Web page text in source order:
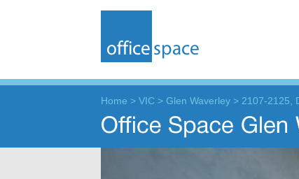
Home > VIC > Glen Waverley > 2107-2125,